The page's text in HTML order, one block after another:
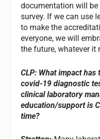
documentation will
survey. If we can use
to make the
everyone, we will
the future, whatever it
CLP: What impact
covid-19 diagnostic
clinical laboratory
education/support is
time?